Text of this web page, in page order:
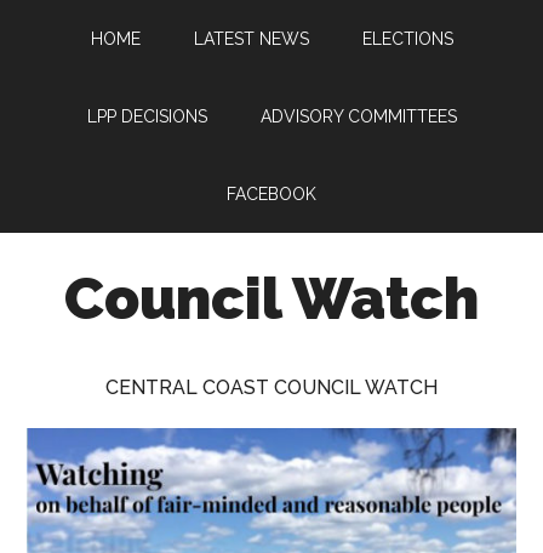
HOME LATEST NEWS ELECTIONS
LPP DECISIONS ADVISORY COMMITTEES
FACEBOOK
Council Watch
on
behalf
of
CENTRAL COAST COUNCIL WATCH